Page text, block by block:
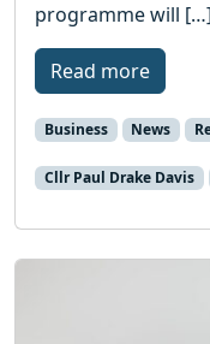
programme will […]
Read more
Business News
Cllr Paul Drake Davis